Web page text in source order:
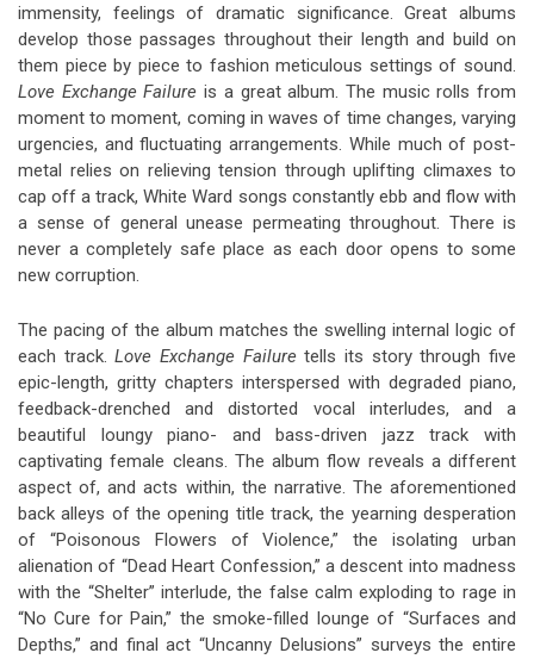
immensity, feelings of dramatic significance. Great albums
develop those passages throughout their length and build on
them piece by piece to fashion meticulous settings of sound.
Love Exchange Failure is a great album. The music rolls from
moment to moment, coming in waves of time changes, varying
urgencies, and fluctuating arrangements. While much of post-
metal relies on relieving tension through uplifting climaxes to
cap off a track, White Ward songs constantly ebb and flow with
a sense of general unease permeating throughout. There is
never a completely safe place as each door opens to some
new corruption.
The pacing of the album matches the swelling internal logic of
each track.Love Exchange Failuretells its story through five
epic-length, gritty chapters interspersed with degraded piano,
feedback-drenched and distorted vocal interludes, and a
beautiful loungy piano- and bass-driven jazz track with
captivating female cleans. The album flow reveals a different
aspect of, and acts within, the narrative. The aforementioned
back alleys of the opening title track, the yearning desperation
of “Poisonous Flowers of Violence,” the isolating urban
alienation of “Dead Heart Confession,” a descent into madness
with the “Shelter” interlude, the false calm exploding to rage in
“No Cure for Pain,” the smoke-filled lounge of “Surfaces and
Depths,” and final act “Uncanny Delusions” surveys the entire